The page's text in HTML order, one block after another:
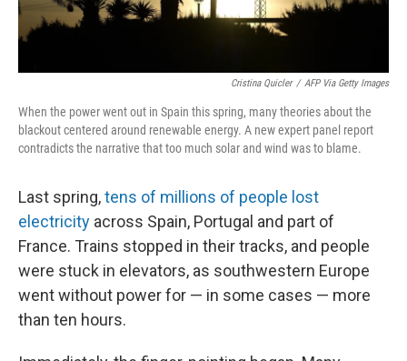
Cristina Quicler / AFP Via Getty Images
When the power went out in Spain this spring, many theories about the
blackout centered around renewable energy. A new expert panel report
contradicts the narrative that too much solar and wind was to blame.
Last spring,tens of millions of people lost
electricity across Spain, Portugal and part of
France. Trains stopped in their tracks, and people
were stuck in elevators, as southwestern Europe
went without power for — in some cases — more
than ten hours.